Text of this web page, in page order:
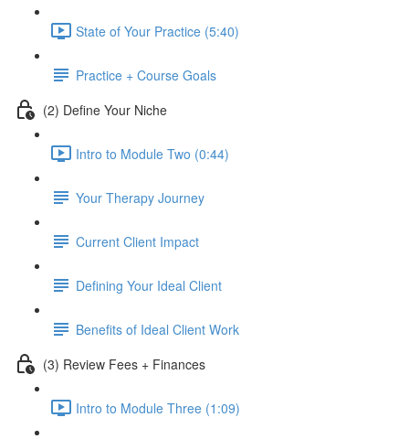
State of Your Practice (5:40)
Practice + Course Goals
(2) Define Your Niche
Intro to Module Two (0:44)
Your Therapy Journey
Current Client Impact
Defining Your Ideal Client
Benefits of Ideal Client Work
(3) Review Fees + Finances
Intro to Module Three (1:09)